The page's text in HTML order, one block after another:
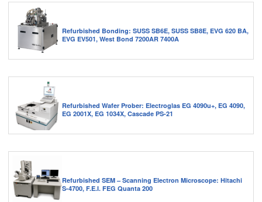
Refurbished Bonding: SUSS SB6E, SUSS SB8E, EVG 620 BA,
EVG EV501, West Bond 7200AR 7400A
Refurbished Wafer Prober: Electroglas EG 4090u+, EG 4090,
EG 2001X, EG 1034X, Cascade PS-21
Refurbished SEM – Scanning Electron Microscope: Hitachi
S-4700, F.E.I. FEG Quanta 200